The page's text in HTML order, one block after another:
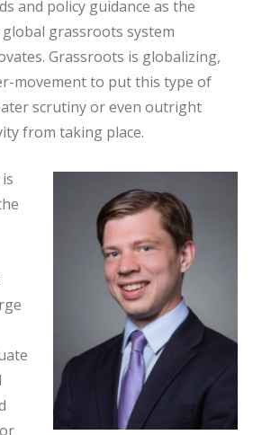
and policy guidance as the
grassroots system
Grassroots is globalizing,
movement to put this type of
scrutiny or even outright
from taking place.